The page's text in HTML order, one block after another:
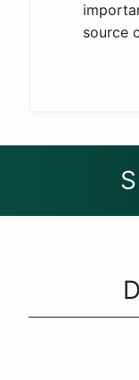
source